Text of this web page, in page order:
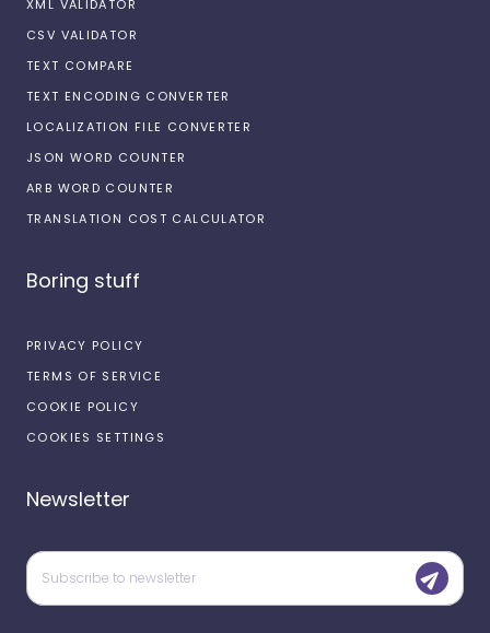
XML VALIDATOR
CSV VALIDATOR
TEXT COMPARE
TEXT ENCODING CONVERTER
LOCALIZATION FILE CONVERTER
JSON WORD COUNTER
ARB WORD COUNTER
TRANSLATION COST CALCULATOR
Boring stuff
PRIVACY POLICY
TERMS OF SERVICE
COOKIE POLICY
COOKIES SETTINGS
Newsletter